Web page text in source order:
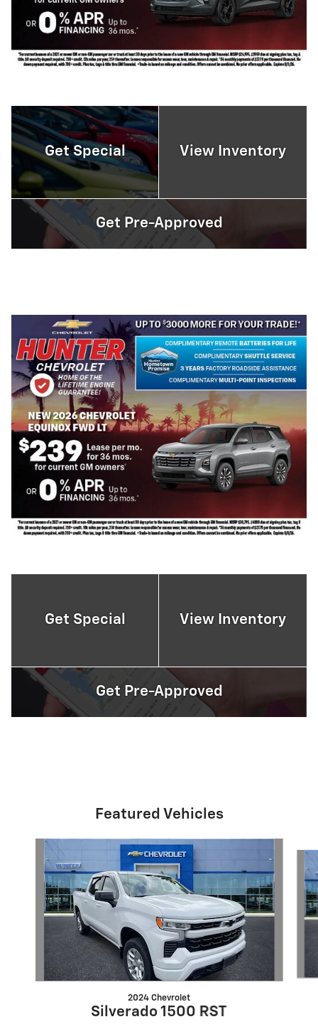
Get Special View Inventory
Get Pre-Approved
Get Special View Inventory
Get Pre-Approved
Featured Vehicles
Slide 1 of 6
2024 Chevrolet
Silverado 1500 RST